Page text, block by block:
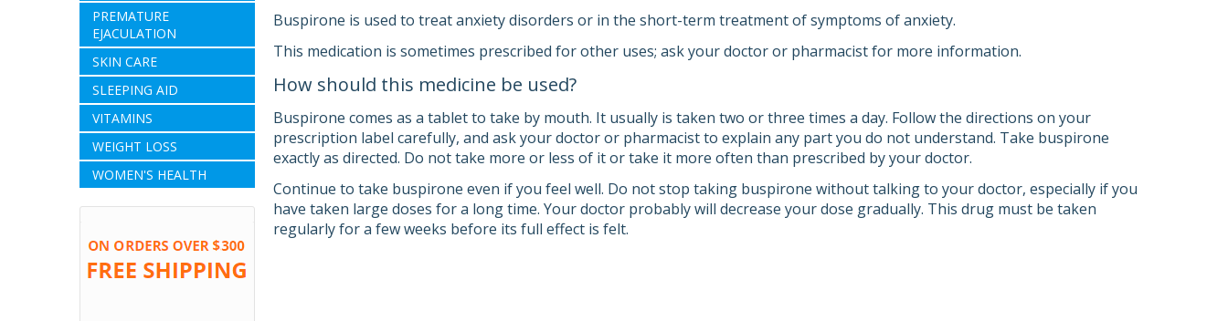
PREMATURE
EJACULATION
SKIN CARE
SLEEPING AID
VITAMINS
WEIGHT LOSS
WOMEN'S HEALTH
Buspirone is used to treat anxiety disorders or in the short-term treatment of symptoms of anxiety.
This medication is sometimes prescribed for other uses; ask your doctor or pharmacist for more information.
How should this medicine be used?
Buspirone comes as a tablet to take by mouth. It usually is taken two or three times a day. Follow the directions on your
prescription label carefully, and ask your doctor or pharmacist to explain any part you do not understand. Take buspirone
exactly as directed. Do not take more or less of it or take it more often than prescribed by your doctor.
Continue to take buspirone even if you feel well. Do not stop taking buspirone without talking to your doctor, especially if you
have taken large doses for a long time. Your doctor probably will decrease your dose gradually. This drug must be taken
regularly for a few weeks before its full effect is felt.